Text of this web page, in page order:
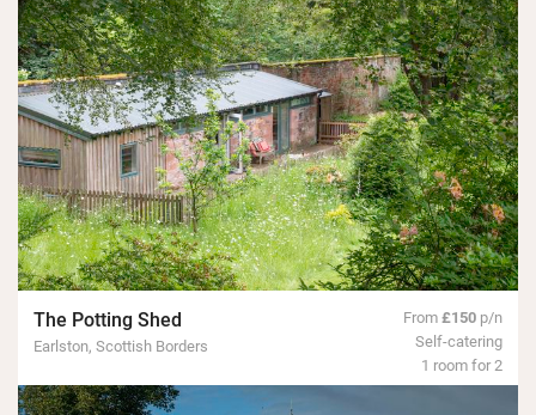
The Potting Shed
Earlston, Scottish Borders
From£150 p/n
Self-catering
1 room for 2